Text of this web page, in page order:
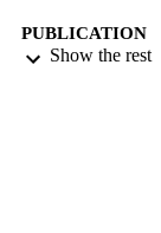
PUBLICATION
DETAILS
Show the rest